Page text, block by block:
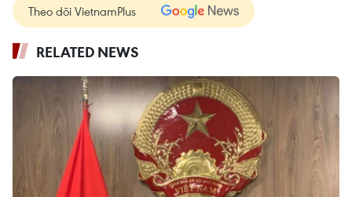
Theo dõi VietnamPlus
RELATED NEWS